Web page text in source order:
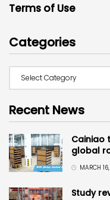
Terms of Use
Categories
Recent News
Cainiao
global
MARCH
Study